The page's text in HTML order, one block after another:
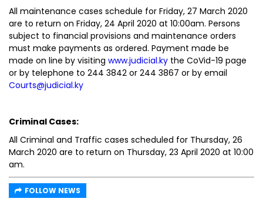
All maintenance cases schedule for Friday, 27 March 2020
are to return on Friday, 24 April 2020 at 10:00am. Persons
subject to financial provisions and maintenance orders
must make payments as ordered. Payment made be
made on line by visiting www.judicial.ky the CoVid-19 page
or by telephone to 244 3842 or 244 3867 or by email
Courts@judicial.ky
Criminal Cases:
All Criminal and Traffic cases scheduled for Thursday, 26
March 2020 are to return on Thursday, 23 April 2020 at 10:00
am.
FOLLOW NEWS